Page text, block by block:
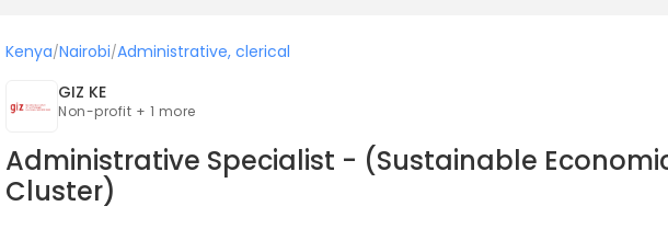
Kenya/Nairobi/Administrative, clerical
GIZ KE
Non-profit + 1 more
Administrative Specialist - (Sustainable
Cluster)